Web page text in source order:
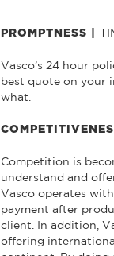
PROMPTNESS |
Vasco’s 24 hour
best quote on your
what.
Competition is
understand and
Vasco operates
payment after
client. In addition,
offering